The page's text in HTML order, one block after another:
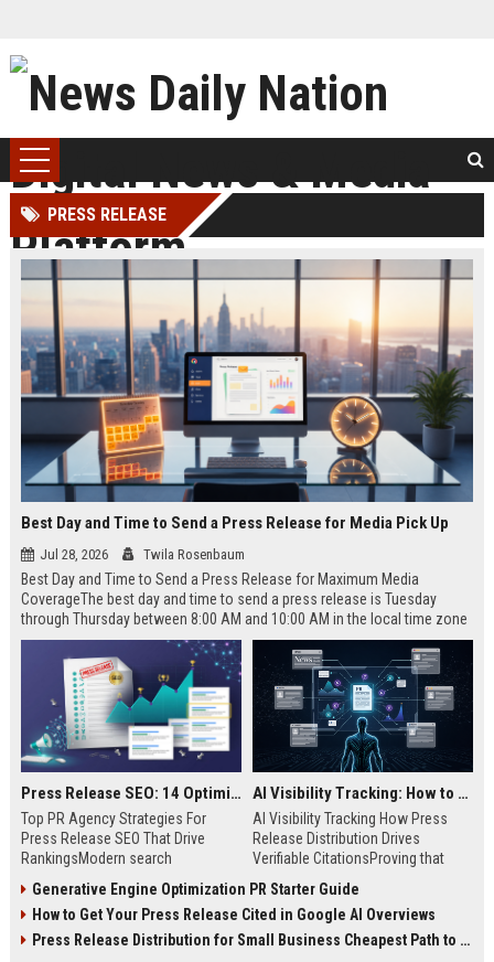
PRESS RELEASE
Best Day and Time to Send a Press Release for Media Pick Up
Jul 28, 2026 Twila Rosenbaum
Best Day and Time to Send a Press Release for Maximum Media
CoverageThe best day and time to send a press release is Tuesday
through Thursday between 8:00 AM and 10:00 AM in the local time zone
of your target audience. Data indicates that early morning delivery on
mid-week days aligns perfectly with...
Press Release SEO: 14 Optimizations That Actually Move Rankings
Top PR Agency Strategies For
Press Release SEO That Drive
RankingsModern search
digital public relations into a
primary engine for organic growth
and brand discoverability. When
AI Visibility Tracking: How to Prove Your PR Got Cited
AI Visibility Tracking How Press
Release Distribution Drives
Verifiable CitationsProving that
search engines requires tracking
entity mentions, prompt visibility,
and direct source attribution
Generative Engine Optimization PR Starter Guide
How to Get Your Press Release Cited in Google AI Overviews
Press Release Distribution for Small Business Cheapest Path to Real Coverage